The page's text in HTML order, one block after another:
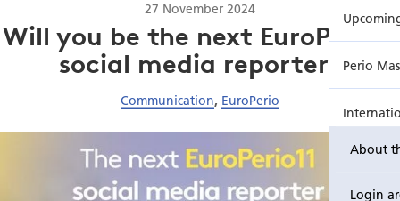
About
Login
Perio
Publications Hub
Education
27 November 2024
Will you be the next EuroPerio11
social media reporter?
Communication, EuroPerio